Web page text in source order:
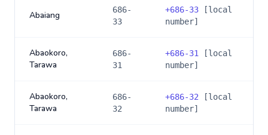
Abaiang
686-
33
+686-33 [local
number]
Abaokoro,
Tarawa
686-
31
+686-31
[local
number]
Abaokoro,
Tarawa
686-
32
+686-32 [local
number]